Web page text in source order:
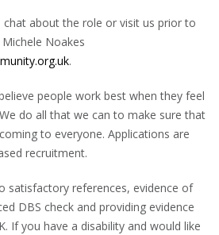
about the role or visit us prior to
Noakes
.
people work best when they feel
do all that we can to make sure that
to everyone. Applications are
recruitment.
satisfactory references, evidence of
DBS check and providing evidence
If you have a disability and would like